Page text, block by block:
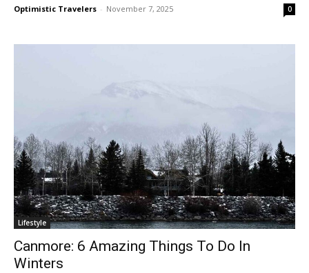
Optimistic Travelers - November 7, 2025 0
Lifestyle
Canmore: 6 Amazing Things To Do In
Winters